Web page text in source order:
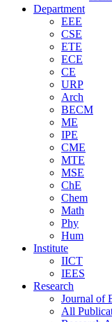
Department
EEE
CSE
ETE
ECE
CE
URP
Arch
BECM
ME
IPE
CME
MTE
MSE
ChE
Chem
Math
Phy
Hum
Institute
IICT
IEES
Research
Journal of
All